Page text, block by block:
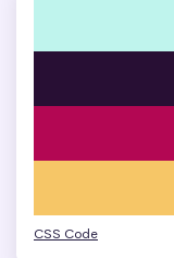
CSS Code